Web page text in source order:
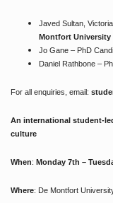
Javed Sultan,
Montfort University
Jo Gane – PhD
Daniel Rathbone –
For all enquiries, email:
An international student-
culture
When: Monday 7th –
Where: De Montfort